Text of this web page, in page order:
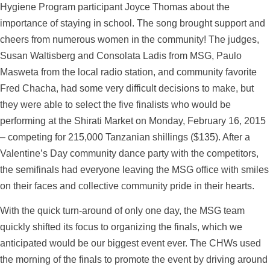
Hygiene Program participant Joyce Thomas about the
importance of staying in school. The song brought support and
cheers from numerous women in the community! The judges,
Susan Waltisberg and Consolata Ladis from MSG, Paulo
Masweta from the local radio station, and community favorite
Fred Chacha, had some very difficult decisions to make, but
they were able to select the five finalists who would be
performing at the Shirati Market on Monday, February 16, 2015
– competing for 215,000 Tanzanian shillings ($135). After a
Valentine’s Day community dance party with the competitors,
the semifinals had everyone leaving the MSG office with smiles
on their faces and collective community pride in their hearts.
With the quick turn-around of only one day, the MSG team
quickly shifted its focus to organizing the finals, which we
anticipated would be our biggest event ever. The CHWs used
the morning of the finals to promote the event by driving around